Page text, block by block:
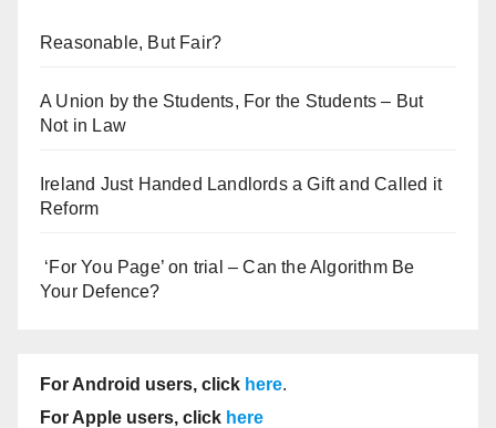
Reasonable, But Fair?
A Union by the Students, For the Students – But
Not in Law
Ireland Just Handed Landlords a Gift and Called it
Reform
‘For You Page’ on trial – Can the Algorithm Be
Your Defence?
For Android users, click here.
For Apple users, click here